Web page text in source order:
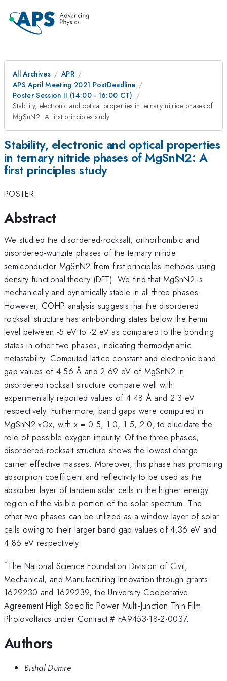
All Archives
APR
APS April Meeting 2021 PostDeadline
Poster Session II (14:00 - 16:00 CT)
Stability, electronic and optical properties in ternary nitride phases of
MgSnN2: A first principles study
Stability, electronic and optical properties
in ternary nitride phases of MgSnN2: A
first principles study
POSTER
Abstract
We studied the disordered-rocksalt, orthorhombic and
disordered-wurtzite phases of the ternary nitride
semiconductor MgSnN2 from first principles methods using
density functional theory (DFT). We find that MgSnN2 is
mechanically and dynamically stable in all three phases.
However, COHP analysis suggests that the disordered
rocksalt structure has anti-bonding states below the Fermi
level between -5 eV to -2 eV as compared to the bonding
states in other two phases, indicating thermodynamic
metastability. Computed lattice constant and electronic band
gap values of 4.56 Å and 2.69 eV of MgSnN2 in
disordered rocksalt structure compare well with
experimentally reported values of 4.48 Å and 2.3 eV
respectively. Furthermore, band gaps were computed in
MgSnN2-xOx, with x = 0.5, 1.0, 1.5, 2.0, to elucidate the
role of possible oxygen impurity. Of the three phases,
disordered-rocksalt structure shows the lowest charge
carrier effective masses. Moreover, this phase has promising
absorption coefficient and reflectivity to be used as the
absorber layer of tandem solar cells in the higher energy
region of the visible portion of the solar spectrum. The
other two phases can be utilized as a window layer of solar
cells owing to their larger band gap values of 4.36 eV and
4.86 eV respectively.
*The National Science Foundation Division of Civil,
Mechanical, and Manufacturing Innovation through grants
1629230 and 1629239, the University Cooperative
Agreement High Specific Power Multi-Junction Thin Film
Photovoltaics under Contract # FA9453-18-2-0037.
Authors
Bishal Dumre